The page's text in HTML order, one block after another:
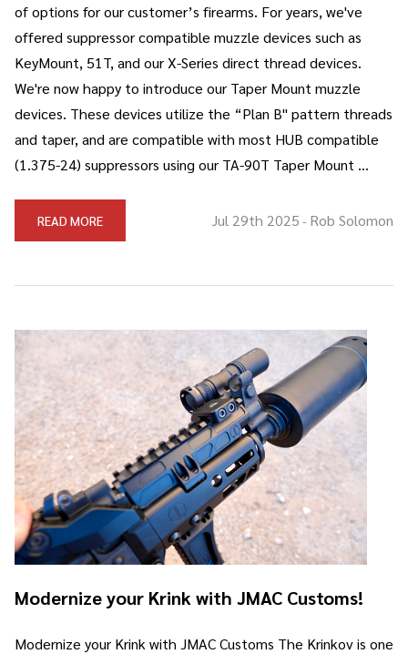
of options for our customer’s firearms. For years, we've
offered suppressor compatible muzzle devices such as
KeyMount, 51T, and our X-Series direct thread devices.
We're now happy to introduce our Taper Mount muzzle
devices. These devices utilize the “Plan B" pattern threads
and taper, and are compatible with most HUB compatible
(1.375-24) suppressors using our TA-90T Taper Mount …
READ MORE Jul 29th 2025 - Rob Solomon
Modernize your Krink with JMAC Customs!
Modernize your Krink with JMAC Customs The Krinkov is one